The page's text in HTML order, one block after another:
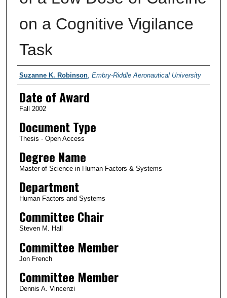
on a Cognitive Vigilance
Task
Author
Suzanne K. Robinson, Embry-Riddle Aeronautical University
Date of Award
Fall 2002
Document Type
Thesis - Open Access
Degree Name
Master of Science in Human Factors & Systems
Department
Human Factors and Systems
Committee Chair
Steven M. Hall
Committee Member
Jon French
Committee Member
Dennis A. Vincenzi